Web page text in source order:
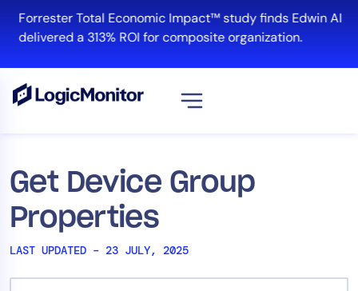
content
Forrester Total Economic Impact™ study finds Edwin AI
delivered a 313% ROI for composite organization.
Get Device Group
Properties
LAST UPDATED – 23 JULY, 2025
Platform
Infrastructure
Cloud & Multi-Cloud
Log Management